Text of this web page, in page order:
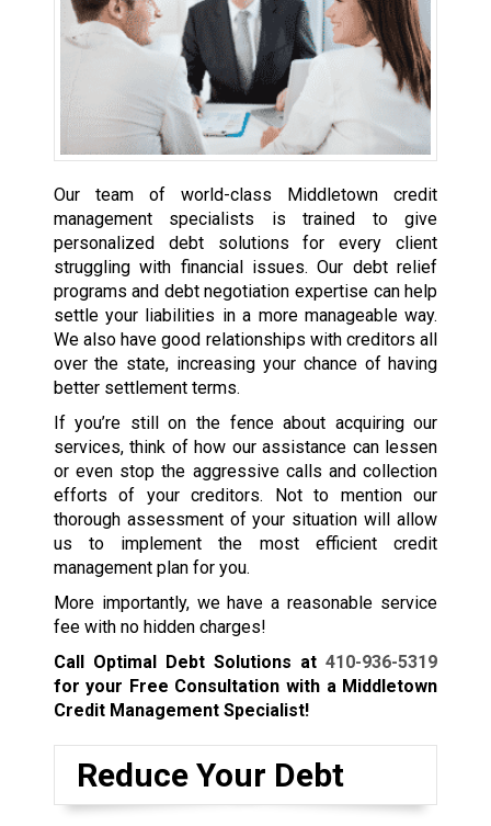
Our team of world-class Middletown credit
management specialists is trained to give
personalized debt solutions for every client
struggling with financial issues. Our debt relief
programs and debt negotiation expertise can help
settle your liabilities in a more manageable way.
We also have good relationships with creditors all
over the state, increasing your chance of having
better settlement terms.
If you’re still on the fence about acquiring our
services, think of how our assistance can lessen
or even stop the aggressive calls and collection
efforts of your creditors. Not to mention our
thorough assessment of your situation will allow
us to implement the most efficient credit
management plan for you.
More importantly, we have a reasonable service
fee with no hidden charges!
Call Optimal Debt Solutions at410-936-5319
for your Free Consultation with a Middletown
Credit Management Specialist!
Reduce Your Debt